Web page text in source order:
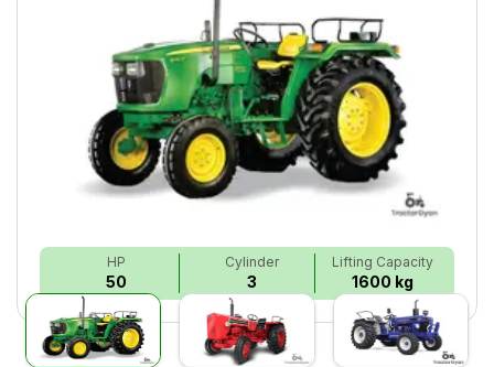
HP
50
Cylinder
3
Lifting Capacity
1600 kg